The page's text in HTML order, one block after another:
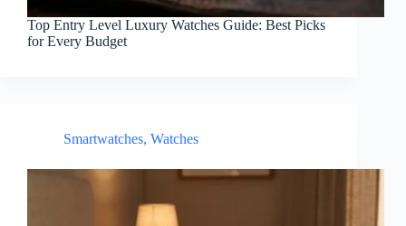
Top Entry Level Luxury Watches Guide: Best Picks
for Every Budget
Smartwatches, Watches